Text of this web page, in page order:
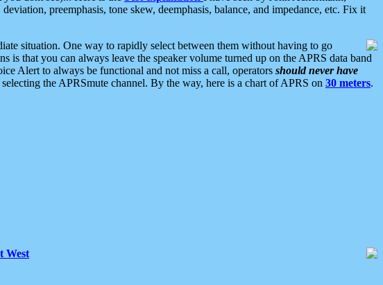
preemphasis, tone skew, deemphasis, balance, and impedance, etc. Fix it
situation. One way to rapidly select between them without having to go
is that you can always leave the speaker volume turned up on the APRS data band
Alert to always be functional and not miss a call, operators should never have
the APRSmute channel. By the way, here is a chart of APRS on 30 meters.
West